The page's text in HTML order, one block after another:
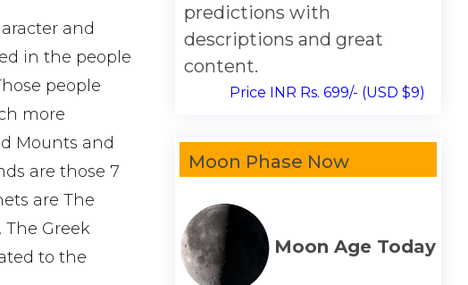
and
in the people
people
more
Mounts and
are those 7
are The
The Greek
to the
predictions with
descriptions and great
content.
Price INR Rs. 699/- (USD $9)
Moon Phase Now
Moon Age Today